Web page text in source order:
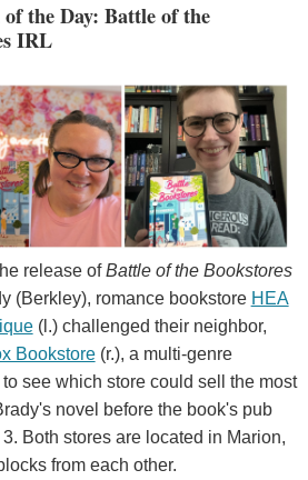
the Day: Battle of the
IRL
release ofBattleoftheBookstores
(Berkley), romance bookstore HEA
(l.) challenged their neighbor,
Bookstore(r.), a multi-genre
to see which store could sell the most
novel before the book's pub
Both stores are located in Marion,
from each other.